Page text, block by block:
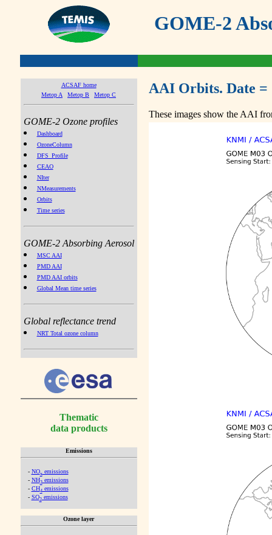
GOME-2
ACSAF home
Metop A
Metop B Metop C
GOME-2 Ozone profiles
Dashboard
OzoneColumn
DFS_Profile
CEAO
NIter
NMeasurements
Orbits
Time series
GOME-2 Absorbing Aerosol
MSC AAI
PMD AAI
PMD AAI orbits
Global Mean time series
Global reflectance trend
NRT Total ozone column
Thematic
data products
Emissions
- NOx emissions
- NH3emissions
- CH4emissions
- SO2emissions
Ozone layer
AAI Orbits. Date =
These images show the AAI